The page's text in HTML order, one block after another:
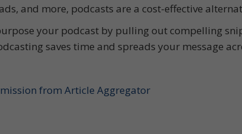
and more, podcasts are a cost-effective
your podcast by pulling out compelling
saves time and spreads your message
from Article Aggregator